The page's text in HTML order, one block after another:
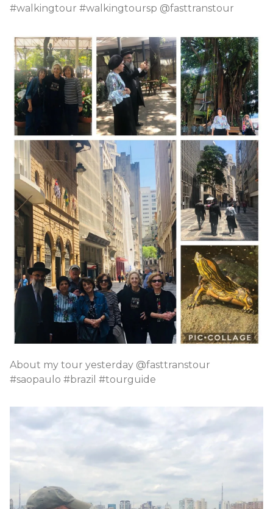
#walkingtour #walkingtoursp @fasttranstour
About my tour yesterday @fasttranstour
#saopaulo #brazil #tourguide